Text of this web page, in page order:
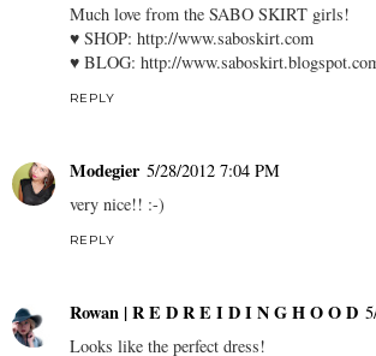
Much love from the SABO SKIRT girls!
♥ SHOP: http://www.saboskirt.com
♥ BLOG: http://
REPLY
Modegier 5/28/2012 7:04 PM
very nice!! :-)
REPLY
Rowan | R E D R E I D I N G H O O D
Looks like the perfect dress!